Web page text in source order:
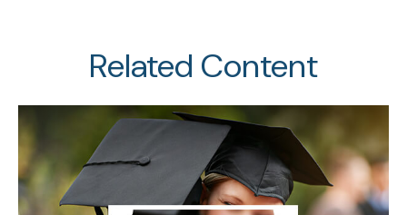
Related Content